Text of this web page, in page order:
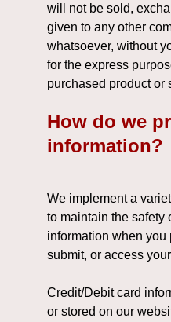
will not be sold,
given to any other
whatsoever, without
for the express
purchased product or
How do we
information?
We implement a
to maintain the safety
information when you
submit, or access
Credit/Debit card
or stored on our